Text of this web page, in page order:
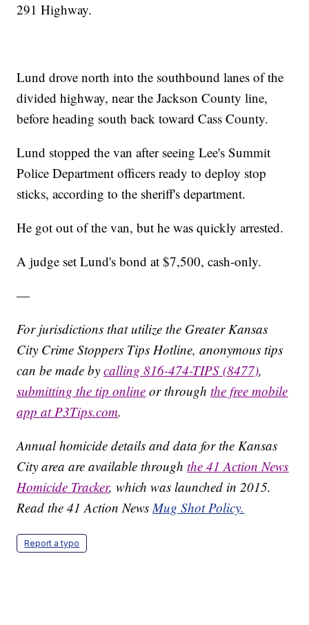
291 Highway.
Lund drove north into the southbound lanes of the
divided highway, near the Jackson County line,
before heading south back toward Cass County.
Lund stopped the van after seeing Lee's Summit
Police Department officers ready to deploy stop
sticks, according to the sheriff's department.
He got out of the van, but he was quickly arrested.
A judge set Lund's bond at $7,500, cash-only.
—
For jurisdictions that utilize the Greater Kansas
City Crime Stoppers Tips Hotline, anonymous tips
can be made bycalling 816-474-TIPS (8477),
submitting the tip online or throughthe free mobile
app at P3Tips.com.
Annual homicide details and data for the Kansas
City area are available throughthe 41 Action News
Homicide Tracker, which was launched in 2015.
Read the 41 Action NewsMug Shot Policy.
Report a typo